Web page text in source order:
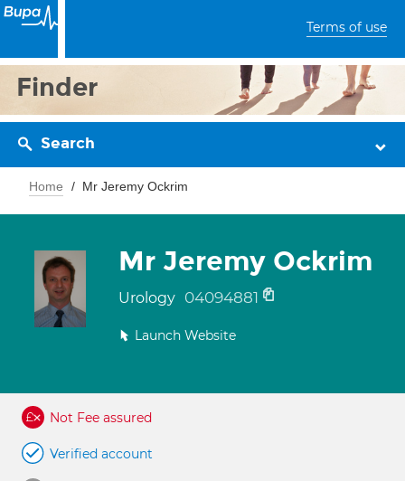
Terms of use
Finder
Search
Home Mr Jeremy Ockrim
Mr Jeremy Ockrim
Urology 04094881
Launch Website
Not Fee assured
Verified account